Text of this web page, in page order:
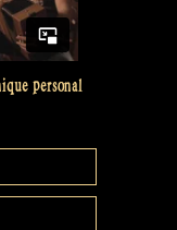
personal